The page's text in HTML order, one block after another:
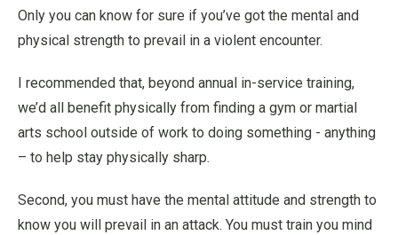
Only you can know for sure if you’ve got the mental and
physical strength to prevail in a violent encounter.
I recommended that, beyond annual in-service training,
we’d all benefit physically from finding a gym or martial
arts school outside of work to doing something - anything
– to help stay physically sharp.
Second, you must have the mental attitude and strength to
know you will prevail in an attack. You must train you mind